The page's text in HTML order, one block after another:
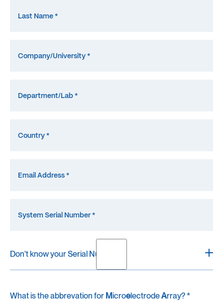
Don't know your Serial Number?
containing "SN: ", followed by the Serial Number.
What is the abbrevation for MicroelectrodeArray? *